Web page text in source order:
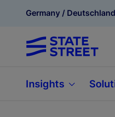
Germany / Deutschland
Insights